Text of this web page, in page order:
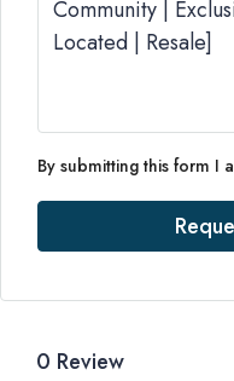
By submitting this form I
0 Review